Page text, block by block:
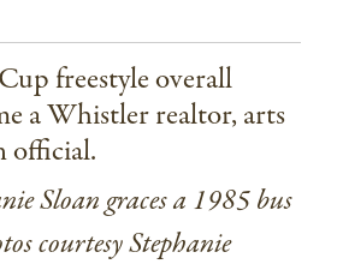
freestyle overall
a Whistler realtor, arts
official.
Sloan graces a 1985 bus
courtesy Stephanie